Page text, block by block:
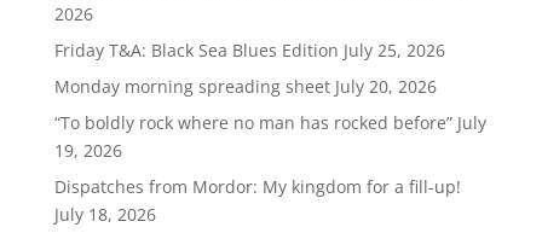
2026
Friday T&A: Black Sea Blues Edition July 25, 2026
Monday morning spreading sheet July 20, 2026
“To boldly rock where no man has rocked before” July
19, 2026
Dispatches from Mordor: My kingdom for a fill-up!
July 18, 2026